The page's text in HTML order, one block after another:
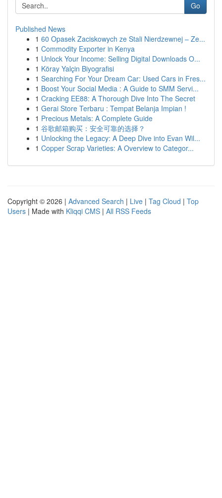
Go
Published News
1 60 Opasek Zaciskowych ze Stali Nierdzewnej – Ze...
1 Commodity Exporter in Kenya
1 Unlock Your Income: Selling Digital Downloads O...
1 Köray Yalçin Biyografisi
1 Searching For Your Dream Car: Used Cars in Fres...
1 Boost Your Social Media : A Guide to SMM Servi...
1 Cracking EE88: A Thorough Dive Into The Secret
1 Gerai Store Terbaru : Tempat Belanja Impian !
1 Precious Metals: A Complete Guide
1 谷歌邮箱购买：安全可靠的选择？
1 Unlocking the Legacy: A Deep Dive into Evan Wil...
1 Copper Scrap Varieties: A Overview to Categor...
Copyright © 2026 | Advanced Search | Live | Tag Cloud | Top
Users | Made with Kliqqi CMS | All RSS Feeds